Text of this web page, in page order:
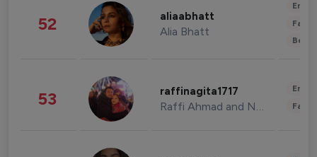
52 aliaabhatt
Alia Bhatt
53 raffinagita1717
Raffi Ahmad and Nagita Slavina